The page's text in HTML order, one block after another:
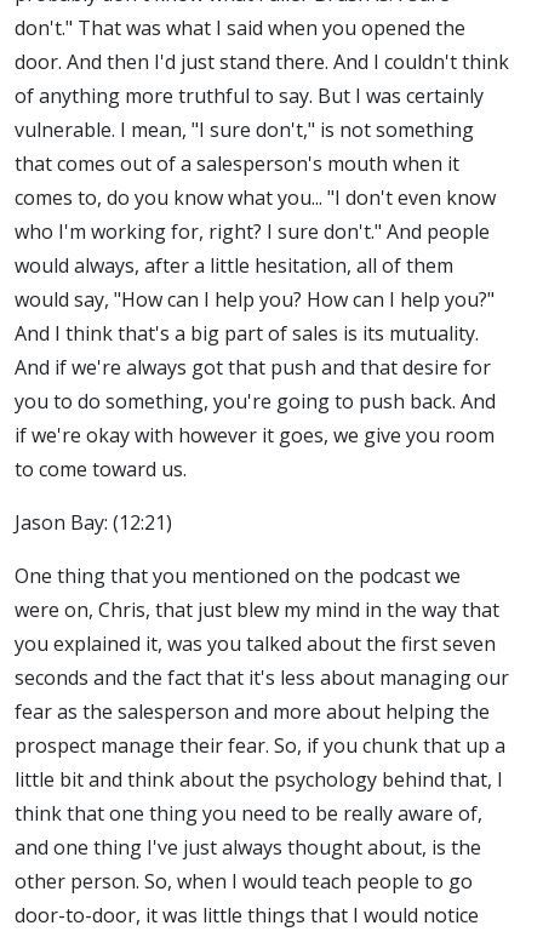
don't." That was what I said when you opened the
door. And then I'd just stand there. And I couldn't think
of anything more truthful to say. But I was certainly
vulnerable. I mean, "I sure don't," is not something
that comes out of a salesperson's mouth when it
comes to, do you know what you... "I don't even know
who I'm working for, right? I sure don't." And people
would always, after a little hesitation, all of them
would say, "How can I help you? How can I help you?"
And I think that's a big part of sales is its mutuality.
And if we're always got that push and that desire for
you to do something, you're going to push back. And
if we're okay with however it goes, we give you room
to come toward us.
Jason Bay: (12:21)
One thing that you mentioned on the podcast we
were on, Chris, that just blew my mind in the way that
you explained it, was you talked about the first seven
seconds and the fact that it's less about managing our
fear as the salesperson and more about helping the
prospect manage their fear. So, if you chunk that up a
little bit and think about the psychology behind that, I
think that one thing you need to be really aware of,
and one thing I've just always thought about, is the
other person. So, when I would teach people to go
door-to-door, it was little things that I would notice